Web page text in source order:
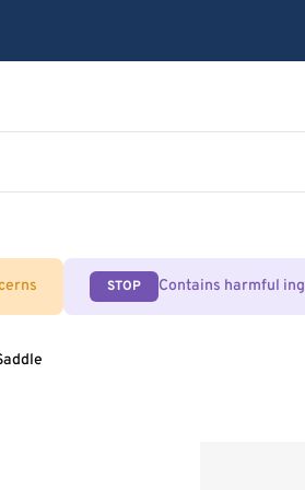
STOP Contains harmful